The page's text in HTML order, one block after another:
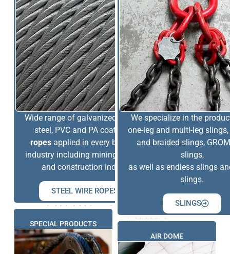
Wide range of galvanized, stainless
steel, PVC and PA coated
wire
ropesapplied in every branch of
industry including mining, offshore
and construction industry.
STEEL WIRE ROPES
SPECIAL PRODUCTS
We specialize in the
one-leg and multi-leg
and braided slings,
slings,
as well as endless slings
slings.
SLINGS
AIR DOME